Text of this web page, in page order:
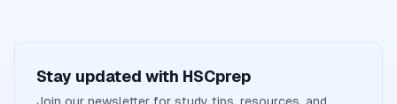
Stay updated with HSCprep